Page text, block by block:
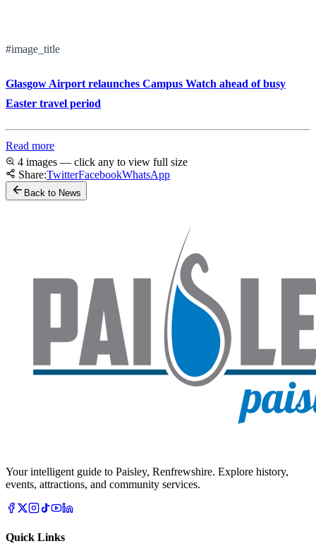
#image_title
Glasgow Airport relaunches Campus Watch ahead of busy
Easter travel period
Read more
4 images — click any to view full size
Share:TwitterFacebookWhatsApp
Back to News
Your intelligent guide to Paisley, Renfrewshire. Explore history,
events, attractions, and community services.
Quick Links